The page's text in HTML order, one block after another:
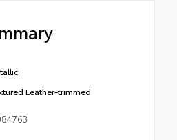
Leather-trimmed